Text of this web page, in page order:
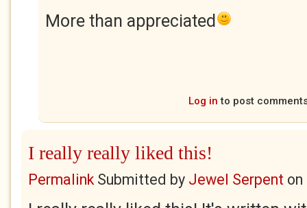
More than appreciated
Log in to post
I really really liked this!
PermalinkSubmitted by Jewel Serpent on